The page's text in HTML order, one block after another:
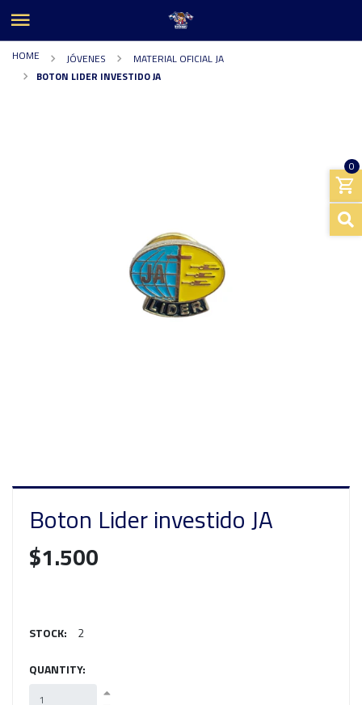
0
HOME JÓVENES
MATERIAL OFICIAL JA
BOTON LIDER INVESTIDO JA
Boton Lider investido JA
$1.500
STOCK: 2
QUANTITY: